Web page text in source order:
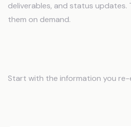
deliverables, and status updates.
them on demand.
Start with the information you